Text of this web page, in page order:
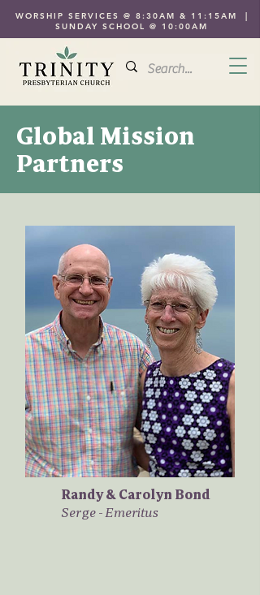
WORSHIP SERVICES @ 8:30AM & 11:15AM |
SUNDAY SCHOOL @ 10:00AM
Global Mission
Partners
Randy & Carolyn Bond
Serge - Emeritus